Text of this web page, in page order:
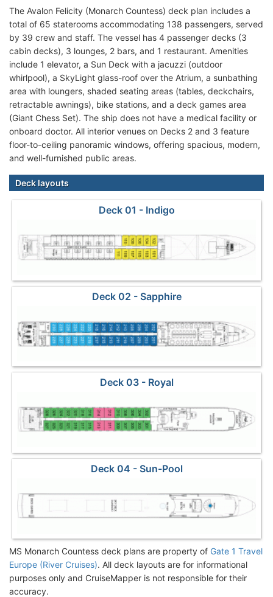
The Avalon Felicity (Monarch Countess) deck plan includes a
total of 65 staterooms accommodating 138 passengers, served
by 39 crew and staff. The vessel has 4 passenger decks (3
cabin decks), 3 lounges, 2 bars, and 1 restaurant. Amenities
include 1 elevator, a Sun Deck with a jacuzzi (outdoor
whirlpool), a SkyLight glass-roof over the Atrium, a sunbathing
area with loungers, shaded seating areas (tables, deckchairs,
retractable awnings), bike stations, and a deck games area
(Giant Chess Set). The ship does not have a medical facility or
onboard doctor. All interior venues on Decks 2 and 3 feature
floor-to-ceiling panoramic windows, offering spacious, modern,
and well-furnished public areas.
Deck layouts
Deck 01 - Indigo
Deck 02 - Sapphire
Deck 03 - Royal
Deck 04 - Sun-Pool
MS Monarch Countess deck plans are property of Gate 1 Travel
Europe (River Cruises). All deck layouts are for informational
purposes only and CruiseMapper is not responsible for their
accuracy.